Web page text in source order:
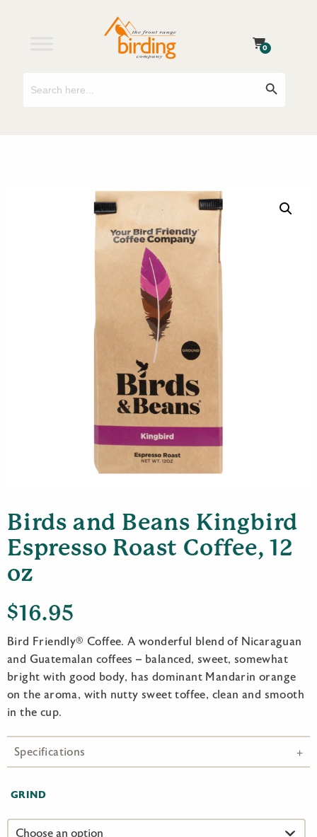
0
Birds and Beans Kingbird
Espresso Roast Coffee, 12
oz
$16.95
Bird Friendly® Coffee. A wonderful blend of Nicaraguan
and Guatemalan coffees – balanced, sweet, somewhat
bright with good body, has dominant Mandarin orange
on the aroma, with nutty sweet toffee, clean and smooth
in the cup.
Specifications
GRIND